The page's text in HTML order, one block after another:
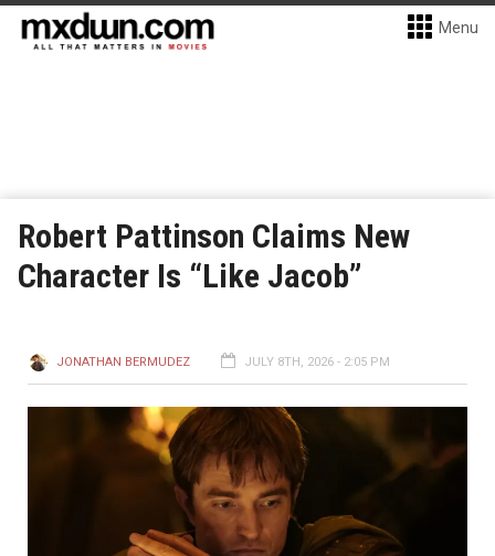
Menu
Robert Pattinson Claims New
Character Is “Like Jacob”
JONATHAN BERMUDEZ JULY 8TH, 2026 - 2:05 PM